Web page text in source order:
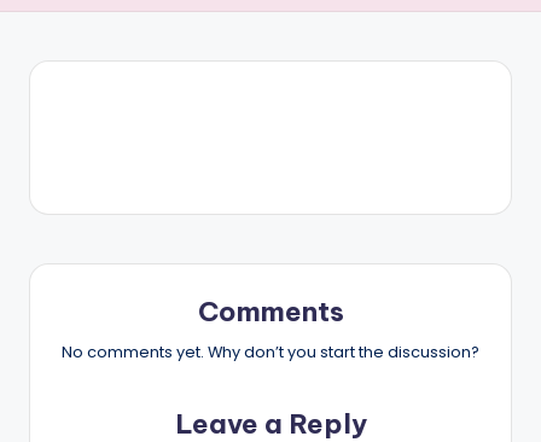
use
Comments
No comments yet. Why don’t you start the discussion?
Leave a Reply